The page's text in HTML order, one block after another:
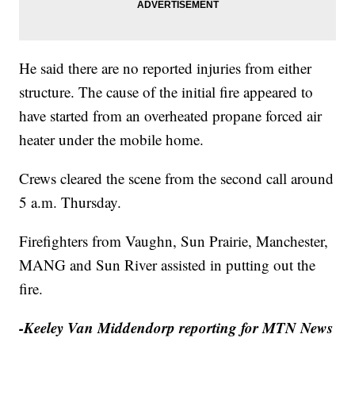
He said there are no reported injuries from either
structure. The cause of the initial fire appeared to
have started from an overheated propane forced air
heater under the mobile home.
Crews cleared the scene from the second call around
5 a.m. Thursday.
Firefighters from Vaughn, Sun Prairie, Manchester,
MANG and Sun River assisted in putting out the
fire.
-Keeley Van Middendorp reporting for MTN News